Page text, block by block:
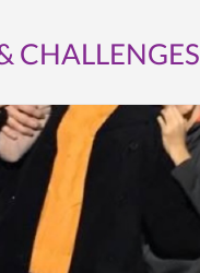
CHALLENGES